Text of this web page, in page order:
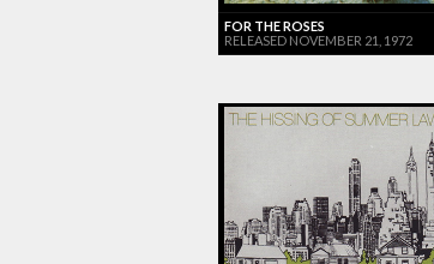
FOR THE ROSES
RELEASED NOVEMBER 21, 1972